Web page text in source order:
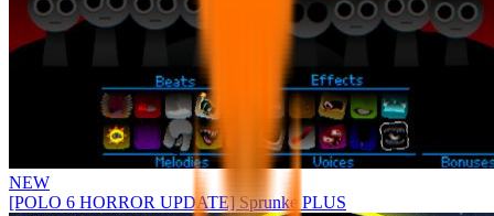
NEW
[POLO 6 HORROR UPDATE] Sprunke PLUS